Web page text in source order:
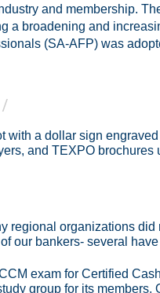
and membership.
a broadening and
(SA-AFP) was
with a dollar sign
and TEXPO
regional organizations
our bankers- several
exam for Certified
group for its